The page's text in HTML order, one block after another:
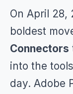
On April 28,
boldest
Connectors
into the
day. Adobe